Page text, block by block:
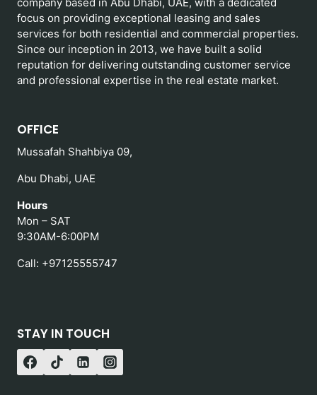
focus on providing exceptional leasing and sales
services for both residential and commercial properties.
Since our inception in 2013, we have built a solid
reputation for delivering outstanding customer service
and professional expertise in the real estate market.
OFFICE
Mussafah Shahbiya 09,
Abu Dhabi, UAE
Hours
Mon – SAT
9:30AM-6:00PM
Call: +97125555747
STAY IN TOUCH